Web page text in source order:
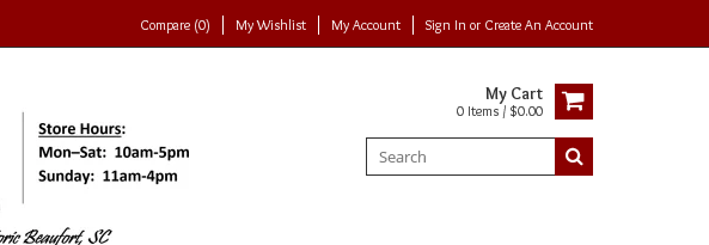
Compare (0) My Wishlist My Account Sign In or Create An Account
My Cart
0 Items / $0.00